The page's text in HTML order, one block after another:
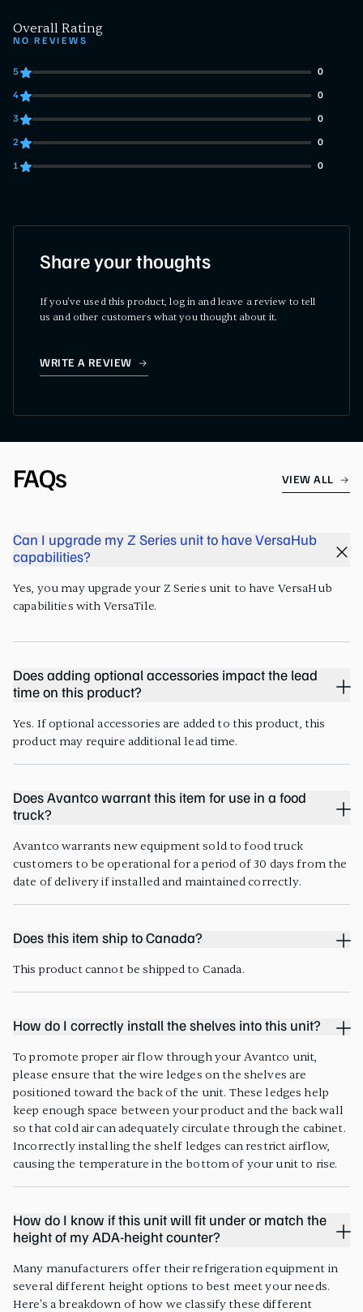
Overall Rating
NO REVIEWS
0 customers gave 5 star ratings
5 0
0 customers gave 4 star ratings
4 0
0 customers gave 3 star ratings
3 0
0 customers gave 2 star ratings
2 0
0 customers gave 1 star ratings
1 0
Share your thoughts
If you've used this product, log in and leave a review to tell
us and other customers what you thought about it.
WRITE A REVIEW
FAQs VIEW ALL
Can I upgrade my Z Series unit to have VersaHub
capabilities?
Yes, you may upgrade your Z Series unit to have VersaHub
capabilities with VersaTile.
Does adding optional accessories impact the lead
time on this product?
Yes. If optional accessories are added to this product, this
product may require additional lead time.
Does Avantco warrant this item for use in a food
truck?
Avantco warrants new equipment sold to food truck
customers to be operational for a period of 30 days from the
date of delivery if installed and maintained correctly.
Does this item ship to Canada?
This product cannot be shipped to Canada.
How do I correctly install the shelves into this unit?
To promote proper air flow through your Avantco unit,
please ensure that the wire ledges on the shelves are
positioned toward the back of the unit. These ledges help
keep enough space between your product and the back wall
so that cold air can adequately circulate through the cabinet.
Incorrectly installing the shelf ledges can restrict airflow,
causing the temperature in the bottom of your unit to rise.
How do I know if this unit will fit under or match the
height of my ADA-height counter?
Many manufacturers offer their refrigeration equipment in
several different height options to best meet your needs.
Here's a breakdown of how we classify these different